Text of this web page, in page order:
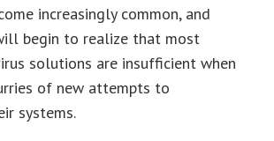
increasingly common, and
begin to realize that most
solutions are insufficient when
of new attempts to
systems.